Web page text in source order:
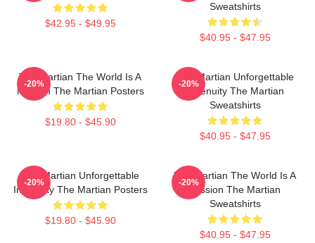
$42.95 - $49.95
Sweatshirts
$40.95 - $47.95
The Martian The World Is A
Mission The Martian Posters
$19.80 - $45.90
-20%
The Martian Unforgettable
Ingenuity The Martian
Sweatshirts
$40.95 - $47.95
-20%
The Martian Unforgettable
Ingenuity The Martian Posters
$19.80 - $45.90
-20%
The Martian The World Is A
Mission The Martian
Sweatshirts
$40.95 - $47.95
-20%